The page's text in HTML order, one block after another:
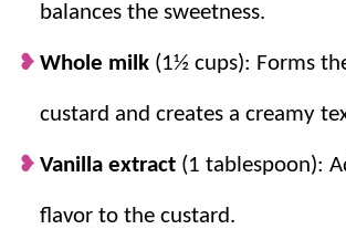
balances the sweetness.
Whole milk (1½ cups): Forms
custard and creates a creamy
Vanilla extract (1 tablespoon):
flavor to the custard.